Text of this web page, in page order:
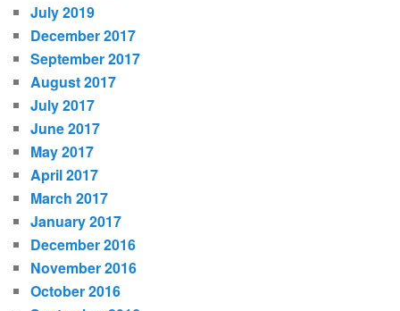
July 2019
December 2017
September 2017
August 2017
July 2017
June 2017
May 2017
April 2017
March 2017
January 2017
December 2016
November 2016
October 2016